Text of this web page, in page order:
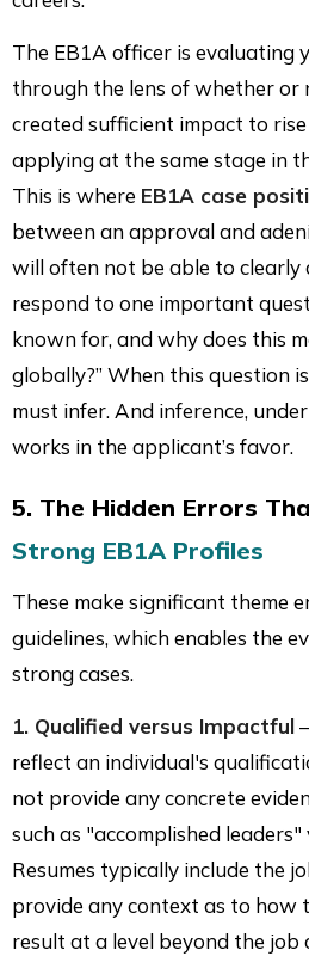
The EB1A officer is evaluating
through the lens of whether or
created sufficient impact to
applying at the same stage in
This is where EB1A case
between an approval and
will often not be able to clearly
respond to one important
known for, and why does this
globally?” When this question
must infer. And inference,
works in the applicant’s favor.
5. The Hidden Errors
Strong EB1A Profiles
These make significant theme
guidelines, which enables the
strong cases.
1. Qualified versus Impactful
reflect an individual's
not provide any concrete
such as "accomplished
Resumes typically include the
provide any context as to how
result at a level beyond the job